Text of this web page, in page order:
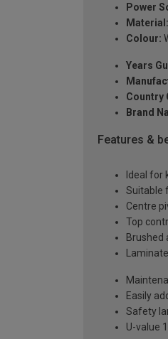
Power
Material:
Colour:
Years
Country
Brand
Features &
Ideal for
Suitable
Centre
Top
Brushed
Easily
Safety
U-value